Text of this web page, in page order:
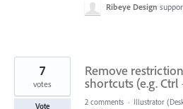
Ribeye Design
Remove
shortcuts (e.g.
7
votes
Vote 2 comments · Illustrator